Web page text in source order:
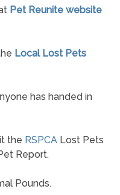
Pet Reunite website
Local Lost Pets
has handed in
the RSPCALost Pets
Report.
Pounds.